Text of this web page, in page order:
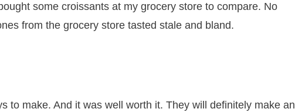
some croissants at my grocery store to compare. No
from the grocery store tasted stale and bland.
to make. And it was well worth it. They will definitely make an